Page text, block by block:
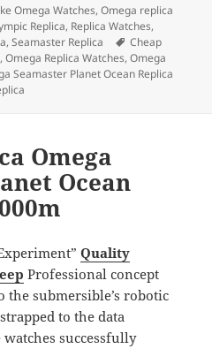
Omega Watches,Omega replica
Replica, Replica Watches,
,Seamaster Replica Tags
Cheap
,Omega Replica Watches,Omega
Seamaster Planet Ocean Replica
Omega
Ocean
Quality
Professional concept
the submersible’s robotic
to the data
successfully